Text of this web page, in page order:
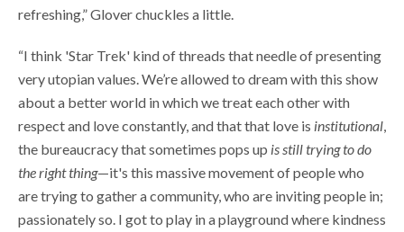
refreshing,”Glover chuckles a little.
“I think 'Star Trek' kind of threads that needle of presenting
very utopian values. We’re allowed to dream with this show
about a better world in which we treat each other with
respect and love constantly, and that that love is institutional,
the bureaucracy that sometimes pops up is still trying to do
the right thing—it's this massive movement of people who
are trying to gather a community, who are inviting people in;
passionately so. I got to play in a playground where kindness